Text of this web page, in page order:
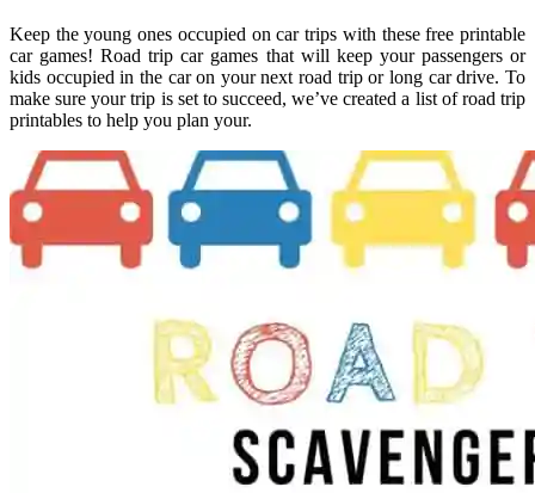
Keep the young ones occupied on car trips with these free printable
car games! Road trip car games that will keep your passengers or
kids occupied in the car on your next road trip or long car drive. To
make sure your trip is set to succeed, we’ve created a list of road trip
printables to help you plan your.